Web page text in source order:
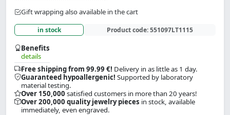
Gift wrapping also available in the cart
in stock Product code:551097LT1115
Benefits
details
Free shipping from 99.99 €! Delivery in as little as 1 day.
Guaranteed hypoallergenic! Supported by laboratory
material testing.
Over 150,000 satisfied customers in more than 20 years!
Over 200,000 quality jewelry pieces in stock, available
immediately, even engraved.